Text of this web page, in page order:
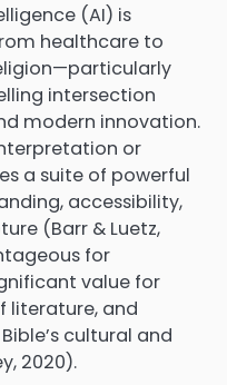
(AI) is
healthcare to
intersection
modern innovation.
or
a suite of powerful
accessibility,
(Barr & Luetz,
for
value for
literature, and
cultural and
2020).